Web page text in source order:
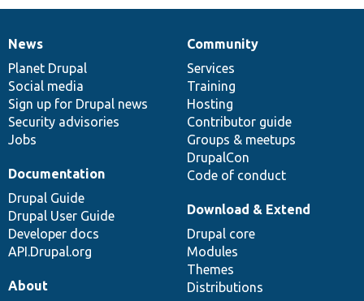
News
items
News
Planet Drupal
Social media
Sign up for Drupal news
Security advisories
Jobs
Our
community
Community
Services
Training
Hosting
Contributor guide
Groups & meetups
DrupalCon
Code of conduct
Documentation
Documentation
Drupal Guide
Drupal User Guide
Developer docs
API.Drupal.org
Drupal
code
base
Download & Extend
Drupal core
Modules
Themes
Distributions
Governance
of
community
About